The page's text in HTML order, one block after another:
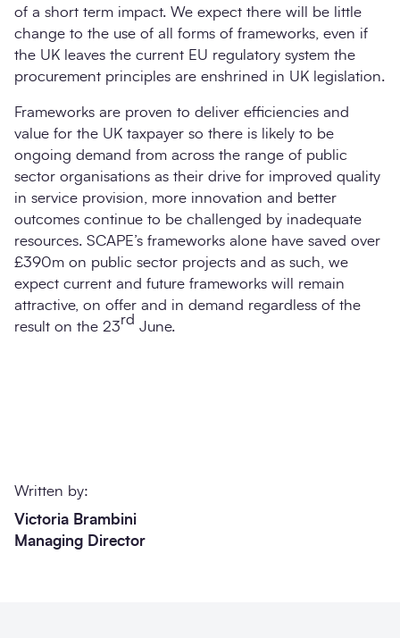
of a short term impact. We expect there will be little
change to the use of all forms of frameworks, even if
the UK leaves the current EU regulatory system the
procurement principles are enshrined in UK legislation.
Frameworks are proven to deliver efficiencies and
value for the UK taxpayer so there is likely to be
ongoing demand from across the range of public
sector organisations as their drive for improved quality
in service provision, more innovation and better
outcomes continue to be challenged by inadequate
resources. SCAPE’s frameworks alone have saved over
£390m on public sector projects and as such, we
expect current and future frameworks will remain
attractive, on offer and in demand regardless of the
result on the 23rd June.
Written by:
Victoria Brambini
Managing Director